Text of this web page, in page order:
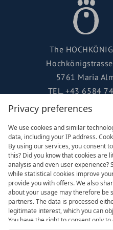
Privacy preferences
We use cookies and similar
data, including your IP address.
By using our services, you consent
this? Did you know that cookies are
analysis and even user experience?
while statistical cookies improve
provide you with offers. We also
about your usage may therefore be
partners. The data is processed
legitimate interest, which you can
You have the right to consent only
The
5761 Maria
TEL.+43 6584
FACEBOOK
INSTAGRAM